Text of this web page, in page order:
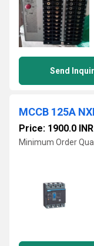
Send
MCCB 125A
Price: 1900.0 INR
Minimum Order